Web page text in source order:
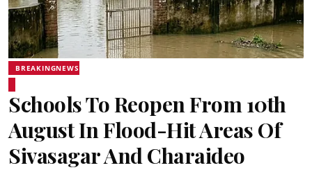
BREAKINGNEWS
Schools To Reopen From 10th
August In Flood-Hit Areas Of
Sivasagar And Charaideo